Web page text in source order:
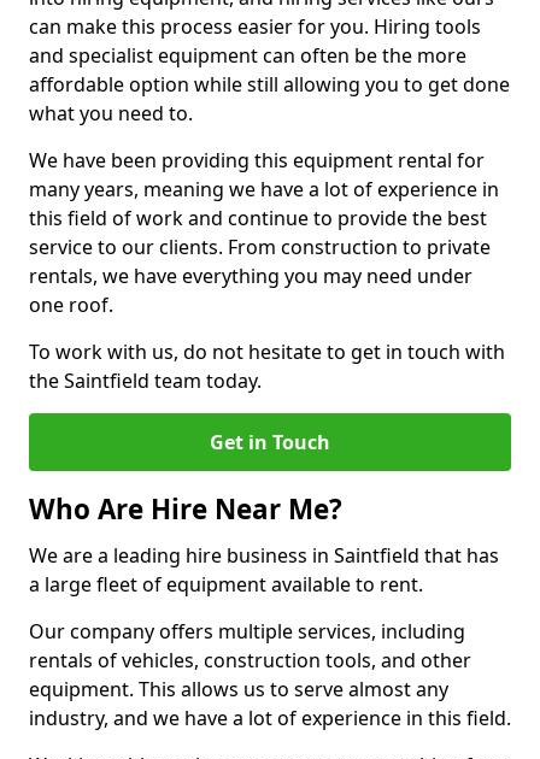
can make this process easier for you. Hiring tools
and specialist equipment can often be the more
affordable option while still allowing you to get done
what you need to.
We have been providing this equipment rental for
many years, meaning we have a lot of experience in
this field of work and continue to provide the best
service to our clients. From construction to private
rentals, we have everything you may need under
one roof.
To work with us, do not hesitate to get in touch with
the Saintfield team today.
Get in Touch
Who Are Hire Near Me?
We are a leading hire business in Saintfield that has
a large fleet of equipment available to rent.
Our company offers multiple services, including
rentals of vehicles, construction tools, and other
equipment. This allows us to serve almost any
industry, and we have a lot of experience in this field.